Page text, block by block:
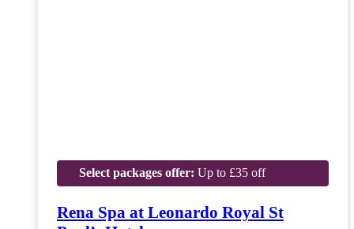
Select packages offer: Up to £35 off
Rena Spa at Leonardo Royal St